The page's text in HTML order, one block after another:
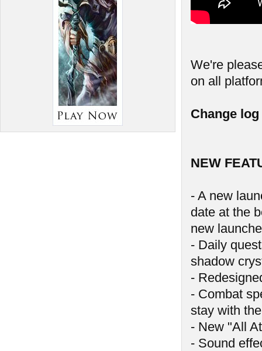
We're
on all
Change
NEW
- A new
date at the
new
- Daily
shadow
-
- Combat
stay with
- New "All
- Sound